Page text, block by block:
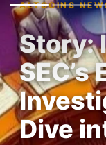
ALTCOINS
Story:
SEC’s
Dive